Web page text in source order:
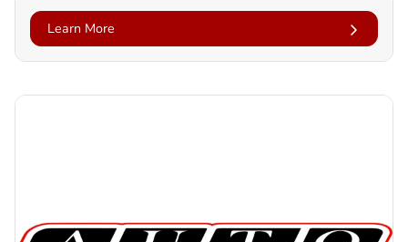
Learn More